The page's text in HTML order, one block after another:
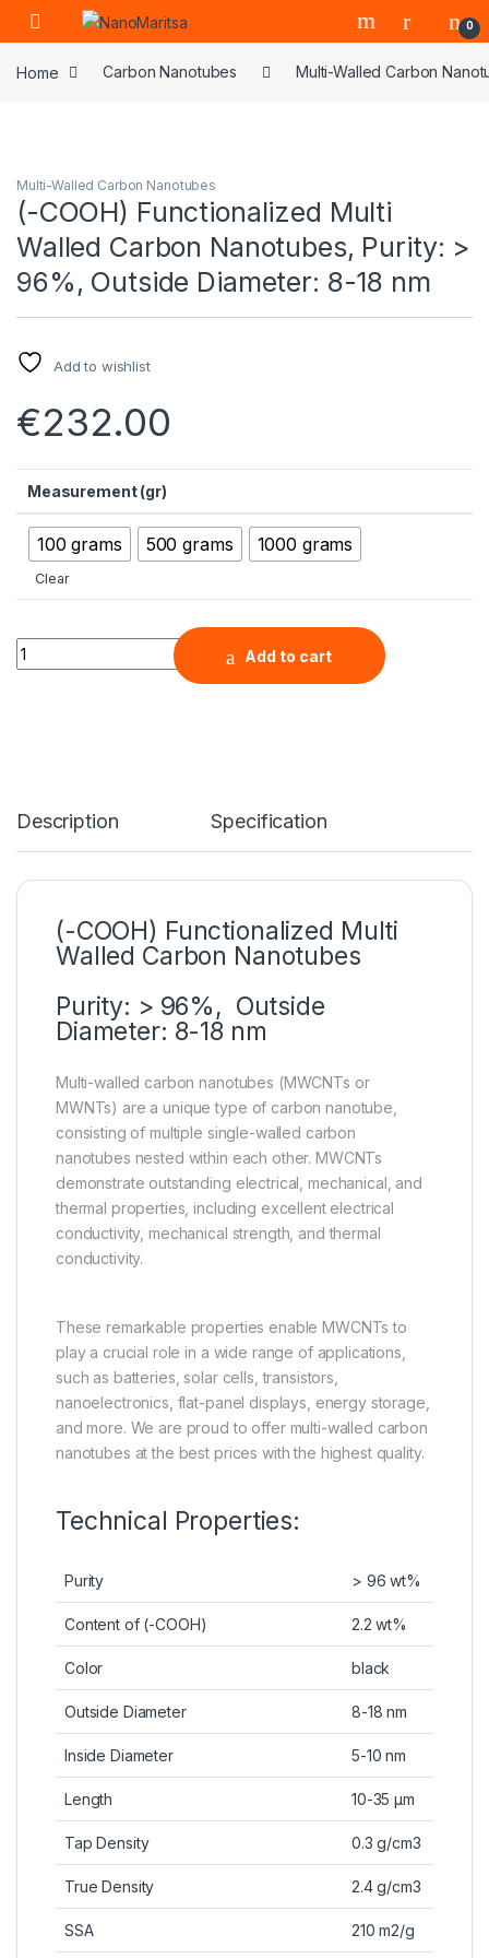
Skip to navigation
Skip to content
0
Home Carbon Nanotubes Multi-Walled Carbon
Multi-Walled Carbon Nanotubes
(-COOH) Functionalized Multi
Walled Carbon Nanotubes, Purity: >
96%, Outside Diameter: 8-18 nm
Add to wishlist
€232.00
Measurement (gr)
100 grams 500 grams 1000 grams
Clear
(-COOH) Functionalized Multi Walled Carbon Nanotubes,
Add to cart
Description Specification
(-COOH) Functionalized Multi
Walled Carbon Nanotubes
Purity: > 96%, Outside
Diameter: 8-18 nm
Multi-walled carbon nanotubes (MWCNTs or
MWNTs) are a unique type of carbon nanotube,
consisting of multiple single-walled carbon
nanotubes nested within each other. MWCNTs
demonstrate outstanding electrical, mechanical, and
thermal properties, including excellent electrical
conductivity, mechanical strength, and thermal
conductivity.
These remarkable properties enable MWCNTs to
play a crucial role in a wide range of applications,
such as batteries, solar cells, transistors,
nanoelectronics, flat-panel displays, energy storage,
and more. We are proud to offer multi-walled carbon
nanotubes at the best prices with the highest quality.
Technical Properties:
Purity > 96 wt%
Content of (-COOH) 2.2 wt%
Color black
Outside Diameter 8-18 nm
Inside Diameter 5-10 nm
Length 10-35 µm
Tap Density 0.3 g/cm3
True Density 2.4 g/cm3
SSA 210 m2/g